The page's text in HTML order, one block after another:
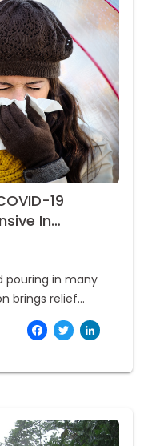
19
In
pouring in many
brings relief
albeit the